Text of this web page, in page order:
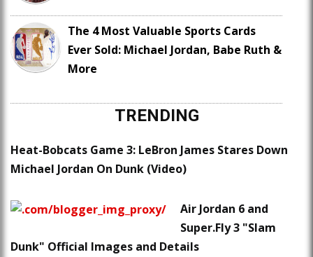
The 4 Most Valuable Sports Cards
Ever Sold: Michael Jordan, Babe Ruth &
More
TRENDING
Heat-Bobcats Game 3: LeBron James Stares Down
Michael Jordan On Dunk (Video)
Air Jordan 6 and
Super.Fly 3 "Slam
Dunk" Official Images and Details